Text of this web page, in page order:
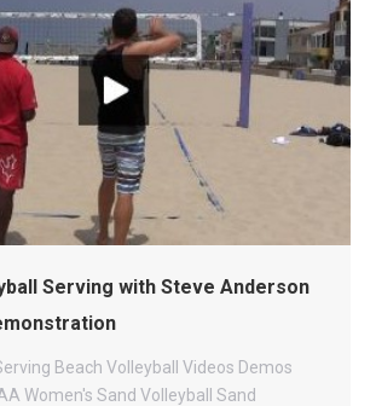
Serving with Steve Anderson
Beach Volleyball Videos Demos
Women's Sand Volleyball Sand